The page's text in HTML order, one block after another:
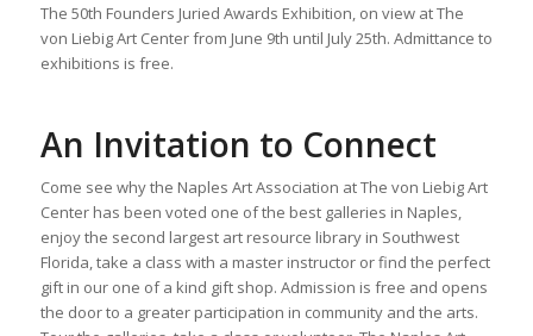
The 50th Founders Juried Awards Exhibition, on view at The
von Liebig Art Center from June 9th until July 25th. Admittance to
exhibitions is free.
An Invitation to Connect
Come see why the Naples Art Association at The von Liebig Art
Center has been voted one of the best galleries in Naples,
enjoy the second largest art resource library in Southwest
Florida, take a class with a master instructor or find the perfect
gift in our one of a kind gift shop. Admission is free and opens
the door to a greater participation in community and the arts.